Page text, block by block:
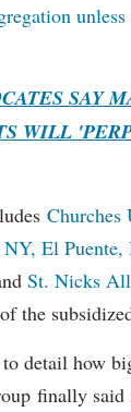
SAY
WILL
Churches
El Puente,
St. Nicks
the
detail how
finally